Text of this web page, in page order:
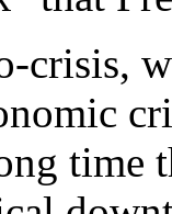
crisis,
time